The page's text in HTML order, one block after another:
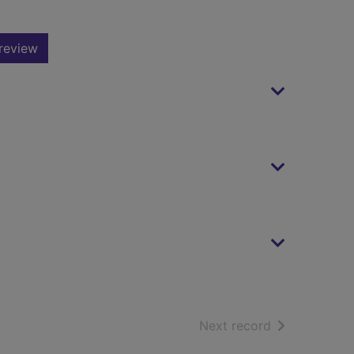
Next record of search